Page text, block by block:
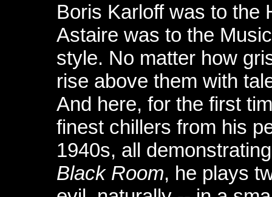
Boris Karloff was to the
Astaire was to the
style. No matter how
rise above them with
And here, for the first
finest chillers from his
1940s, all
Black Room, he plays